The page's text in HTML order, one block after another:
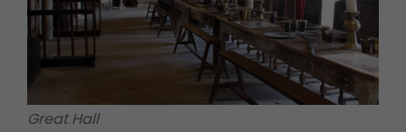
FOOD AND DRINK
Recipes
Reviews
Previous issues
Work with us
Advertise with us
Contact
Great Hall